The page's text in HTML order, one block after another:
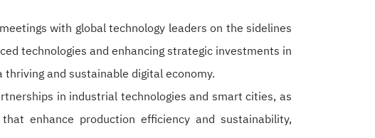
with global technology leaders on the sidelines
technologies and enhancing strategic investments in
and sustainable digital economy.
in industrial technologies and smart cities, as
enhance production efficiency and sustainability,